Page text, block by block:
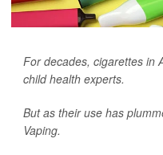
For decades, cigarettes in
child health experts.
But as their use has
Vaping.